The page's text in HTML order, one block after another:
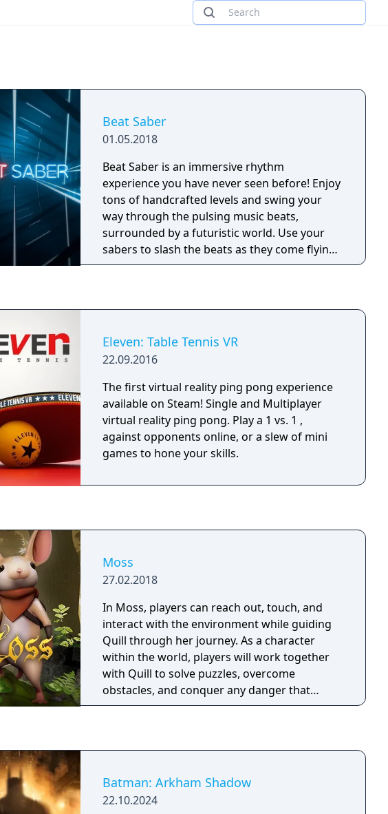
Beat Saber
01.05.2018
Beat Saber is an immersive rhythm
experience you have never seen before! Enjoy
tons of handcrafted levels and swing your
way through the pulsing music beats,
surrounded by a futuristic world. Use your
sabers to slash the beats as they come flying
at you – every beat indicates which saber you
Eleven: Table Tennis VR
22.09.2016
The first virtual reality ping pong experience
available on Steam! Single and Multiplayer
virtual reality ping pong. Play a 1 vs. 1 ,
against opponents online, or a slew of mini
games to hone your skills.
Moss
27.02.2018
In Moss, players can reach out, touch, and
interact with the environment while guiding
Quill through her journey. As a character
within the world, players will work together
with Quill to solve puzzles, overcome
obstacles, and conquer any danger that
comes their way,” said Danny Bulla, co-
controlling. It has been a great experience to
create an immersive game that encourages
Batman: Arkham Shadow
22.10.2024